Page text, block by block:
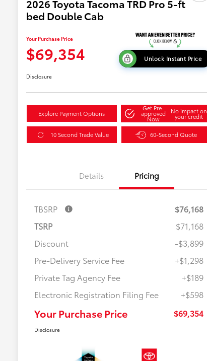
2026 Toyota Tacoma TRD Pro 5-ft
bed Double Cab
Your Purchase Price
$69,354 Unlock Instant Price
Disclosure
Explore Payment Options
Get Pre-
approved
Now
No impact on
your credit
10 Second Trade Value 60-Second Quote
Details Pricing
TBSRP
$76,168
TSRP
$71,168
Discount
-$3,899
Pre-Delivery Service Fee
+$1,298
Private Tag Agency Fee
+$189
Electronic Registration Filing Fee
+$598
Your Purchase Price $69,354
Disclosure